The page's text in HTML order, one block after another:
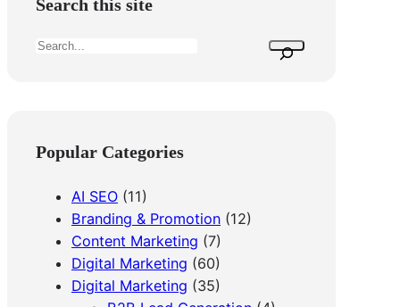
Search this site
S
h
Popular Categories
AI SEO (11)
Branding & Promotion (12)
Content Marketing (7)
Digital Marketing (60)
Digital Marketing (35)